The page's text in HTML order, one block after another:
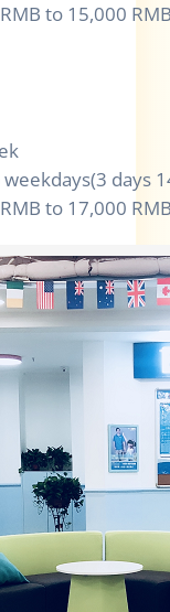
to 15,000
days
to 17,000